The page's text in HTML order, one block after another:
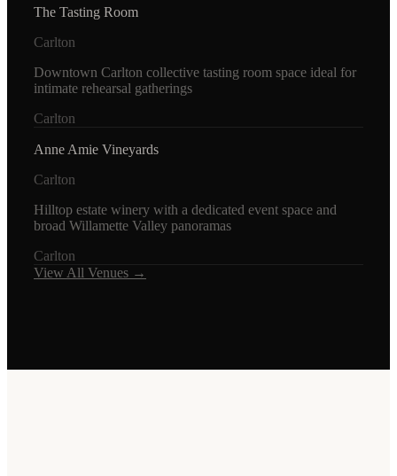
The Tasting Room
Carlton
Downtown Carlton collective tasting room space ideal for
intimate rehearsal gatherings
Carlton
Anne Amie Vineyards
Carlton
Hilltop estate winery with a dedicated event space and
broad Willamette Valley panoramas
Carlton
View All Venues →